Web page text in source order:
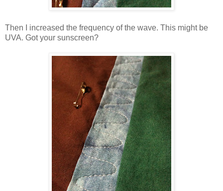
Then I increased the frequency of the wave. This might be
UVA. Got your sunscreen?